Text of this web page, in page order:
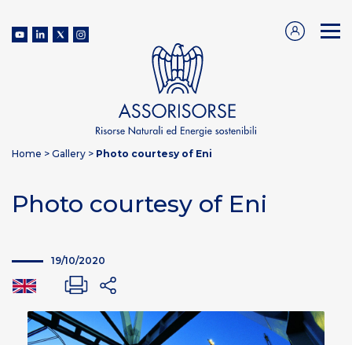
Home > Gallery > Photo courtesy of Eni
Photo courtesy of Eni
19/10/2020